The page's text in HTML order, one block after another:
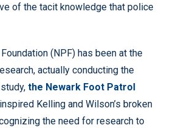
of the tacit knowledge that police
(NPF) has been at the
actually conducting the
the Newark Foot Patrol
Kelling and Wilson’s broken
the need for research to